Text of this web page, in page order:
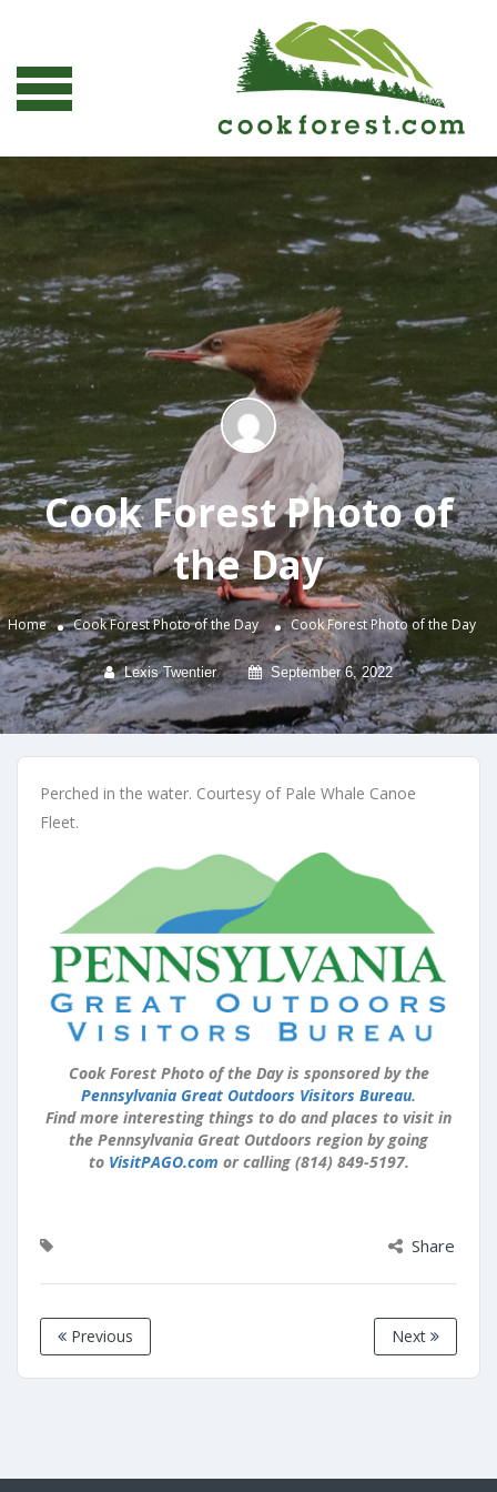
Cook Forest Photo of
the Day
Home Cook Forest Photo of the Day Cook Forest Photo of the Day
Lexis Twentier September 6, 2022
Perched in the water. Courtesy of Pale Whale Canoe
Fleet.
Cook Forest Photo of the Day is sponsored by the
Pennsylvania Great Outdoors Visitors Bureau.
Find more interesting things to do and places to visit in
the Pennsylvania Great Outdoors region by going
to VisitPAGO.com or calling (814) 849-5197.
Share
Previous Next